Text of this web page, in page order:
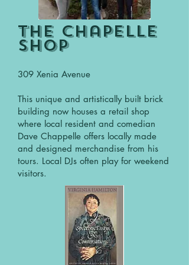
The Chapelle
shop
309 Xenia Avenue
This unique and artistically built brick
building now houses a retail shop
where local resident and comedian
Dave Chappelle offers locally made
and designed merchandise from his
tours. Local DJs often play for weekend
visitors.